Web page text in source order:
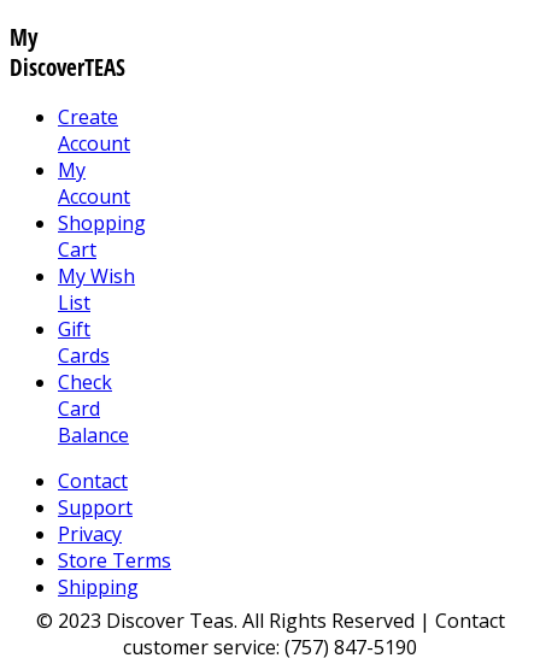
My
DiscoverTEAS
Create
Account
My
Account
Shopping
Cart
My Wish
List
Gift
Cards
Check
Card
Balance
Contact
Support
Privacy
Store Terms
Shipping
© 2023 Discover Teas. All Rights Reserved | Contact
customer service: (757) 847-5190